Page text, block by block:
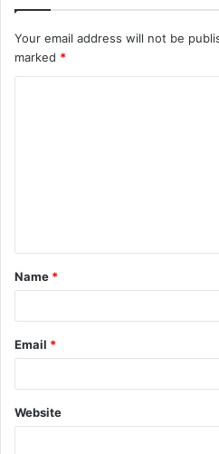
Your email address will not be
marked *
t
*
Name *
Email *
Website